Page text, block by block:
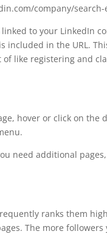
company/
to your LinkedIn
in the URL.
like registering and
hover or click on
need additional
ranks them
The more followers